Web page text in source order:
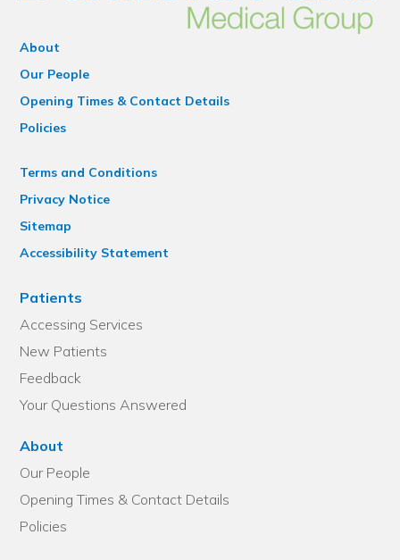
About
Our People
Opening Times & Contact Details
Policies
Terms and Conditions
Privacy Notice
Sitemap
Accessibility Statement
Patients
Accessing Services
New Patients
Feedback
Your Questions Answered
About
Our People
Opening Times & Contact Details
Policies